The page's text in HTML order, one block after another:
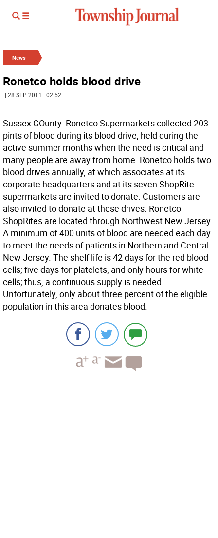
News
Ronetco holds blood drive
| 28 SEP 2011 | 02:52
Sussex COunty  Ronetco Supermarkets collected 203
pints of blood during its blood drive, held during the
active summer months when the need is critical and
many people are away from home. Ronetco holds two
blood drives annually, at which associates at its
corporate headquarters and at its seven ShopRite
supermarkets are invited to donate. Customers are
also invited to donate at these drives. Ronetco
ShopRites are located through Northwest New Jersey.
A minimum of 400 units of blood are needed each day
to meet the needs of patients in Northern and Central
New Jersey. The shelf life is 42 days for the red blood
cells; five days for platelets, and only hours for white
cells; thus, a continuous supply is needed.
Unfortunately, only about three percent of the eligible
population in this area donates blood.